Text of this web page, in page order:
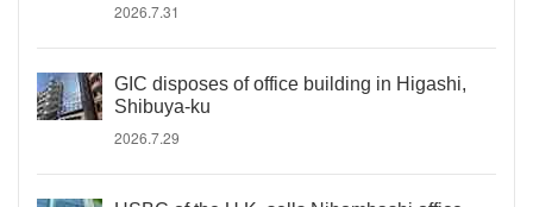
2026.7.31
GIC disposes of office building in Higashi,
Shibuya-ku
2026.7.29